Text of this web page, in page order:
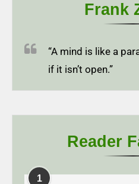
Frank
“A mind is like a
if it isn’t open.”
Reader
1